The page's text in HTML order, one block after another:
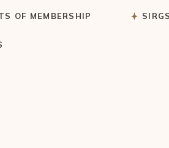
OF MEMBERSHIP SIRGS